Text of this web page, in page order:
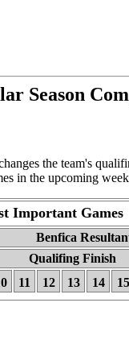
Season
the team's
in the upcoming
Important Games
Benfica
Qualifing Finish
11 12 13 14 15